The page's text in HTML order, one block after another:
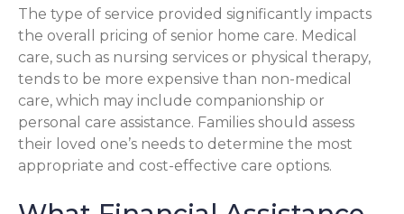
The type of service provided significantly impacts
the overall pricing of senior home care. Medical
care, such as nursing services or physical therapy,
tends to be more expensive than non-medical
care, which may include companionship or
personal care assistance. Families should assess
their loved one’s needs to determine the most
appropriate and cost-effective care options.